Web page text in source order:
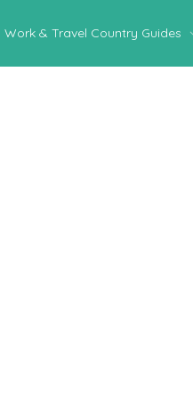
Work & Travel Country Guides